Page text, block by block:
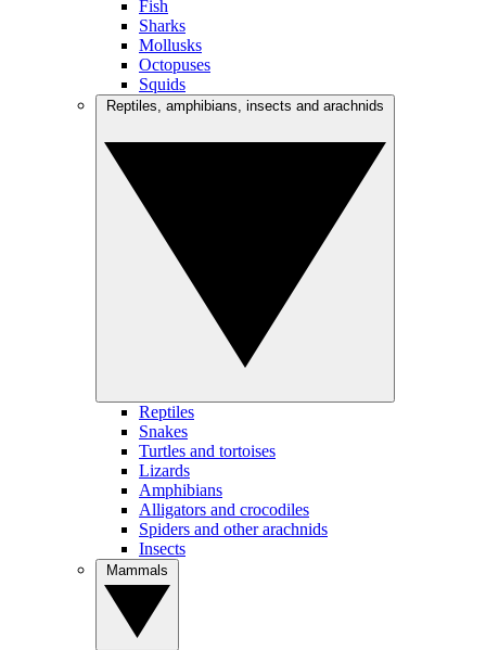
Fish
Sharks
Mollusks
Octopuses
Squids
Reptiles
Snakes
Turtles and tortoises
Lizards
Amphibians
Alligators and crocodiles
Spiders and other arachnids
Insects